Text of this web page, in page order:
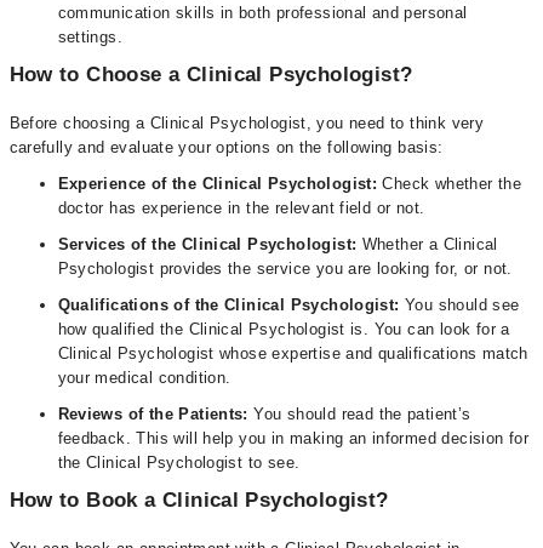
communication skills in both professional and personal
settings.
How to Choose a Clinical Psychologist?
Before choosing a Clinical Psychologist, you need to think very
carefully and evaluate your options on the following basis:
Experience of the Clinical Psychologist: Check whether the
doctor has experience in the relevant field or not.
Services of the Clinical Psychologist: Whether a Clinical
Psychologist provides the service you are looking for, or not.
Qualifications of the Clinical Psychologist: You should see
how qualified the Clinical Psychologist is. You can look for a
Clinical Psychologist whose expertise and qualifications match
your medical condition.
Reviews of the Patients: You should read the patient’s
feedback. This will help you in making an informed decision for
the Clinical Psychologist to see.
How to Book a Clinical Psychologist?